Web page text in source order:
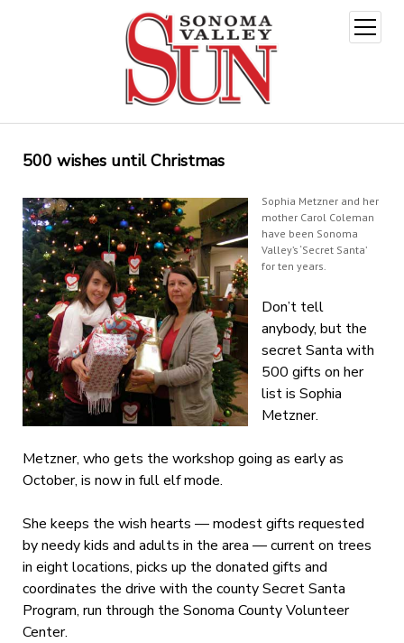
open
menu
500 wishes until Christmas
Sophia Metzner and her
mother Carol Coleman
have been Sonoma
Valley’s ‘Secret Santa’
for ten years.
Don’t tell
anybody, but the
secret Santa with
500 gifts on her
list is Sophia
Metzner.
Metzner, who gets the workshop going as early as
October, is now in full elf mode.
She keeps the wish hearts — modest gifts requested
by needy kids and adults in the area — current on trees
in eight locations, picks up the donated gifts and
coordinates the drive with the county Secret Santa
Program, run through the Sonoma County Volunteer
Center.